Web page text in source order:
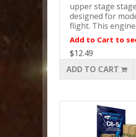
upper stage
designed for
flight. This engine
Add to Cart to
$12.49
ADD TO CART